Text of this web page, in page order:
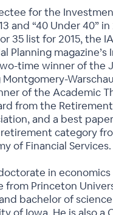
for the
and “40 Under 40”
35 list for 2015, the
Planning magazine’s
time winner of the
Montgomery-
of the Academic
from the
and a best
category
of Financial Services.
in economics
from Princeton
bachelor of
of Iowa. He is also a